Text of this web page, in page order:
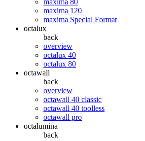
maxima 80
maxima 120
maxima Special Format
octalux
back
overview
octalux 40
octalux 80
octawall
back
overview
octawall 40 classic
octawall 40 toolless
octawall pro
octalumina
back